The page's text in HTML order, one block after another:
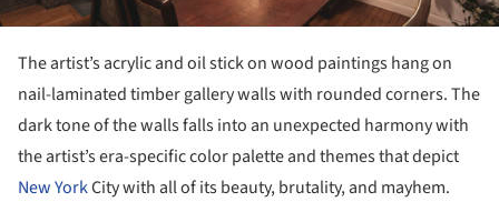
The artist’s acrylic and oil stick on wood paintings hang on
nail-laminated timber gallery walls with rounded corners. The
dark tone of the walls falls into an unexpected harmony with
the artist’s era-specific color palette and themes that depict
New YorkCity with all of its beauty, brutality, and mayhem.